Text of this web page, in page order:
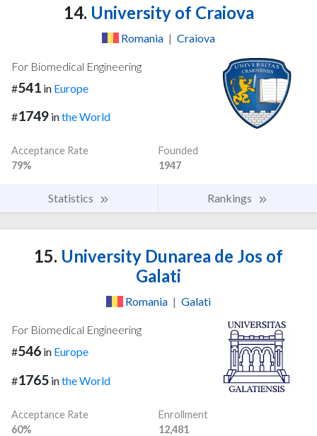
14. University of Craiova
Romania | Craiova
For Biomedical Engineering
#541 in Europe
#1749 inthe World
Acceptance Rate
79%
Founded
1947
Statistics Rankings
15. University Dunarea de Jos of
Galati
Romania | Galati
For Biomedical Engineering
#546 in Europe
#1765 inthe World
Acceptance Rate
60%
Enrollment
12,481